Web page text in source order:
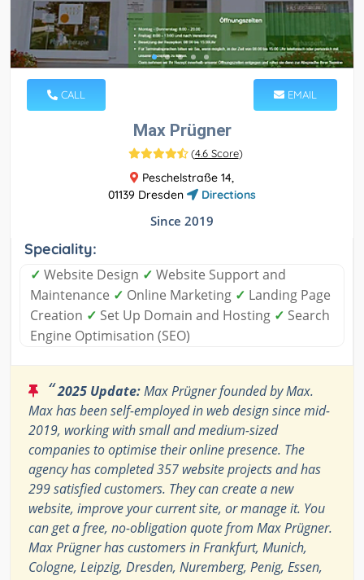
CALL EMAIL
Max Prügner
(4.6 Score)
Peschelstraße 14,
01139 Dresden
Directions
Since 2019
Speciality:
✓ Website Design ✓ Website Support and
Maintenance ✓ Online Marketing ✓ Landing Page
Creation ✓ Set Up Domain and Hosting ✓ Search
Engine Optimisation (SEO)
“2025 Update:Max Prügner founded by Max.
Max has been self-employed in web design since mid-
2019, working with small and medium-sized
companies to optimise their online presence. The
agency has completed 357 website projects and has
299 satisfied customers. They can create a new
website, improve your current site, or manage it. You
can get a free, no-obligation quote from Max Prügner.
Max Prügner has customers in Frankfurt, Munich,
Cologne, Leipzig, Dresden, Nuremberg, Penig, Essen,